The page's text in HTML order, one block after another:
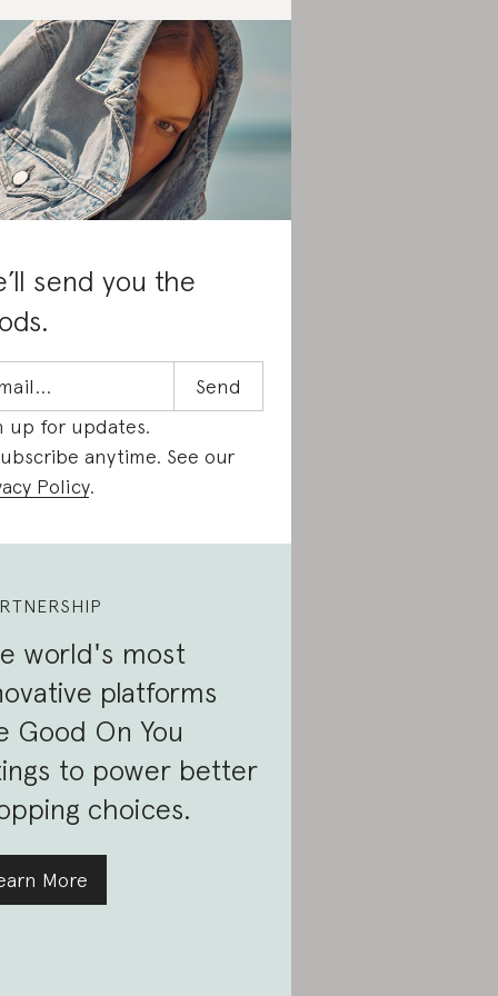
send you the
up for updates.
anytime. See our
Policy.
world's most
platforms
Good On You
to power better
choices.
More